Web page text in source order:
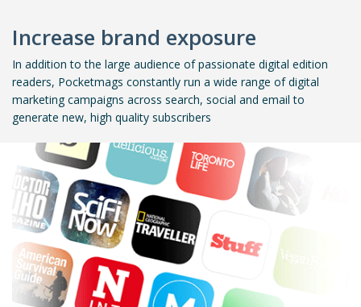
Increase brand exposure
In addition to the large audience of passionate digital edition
readers, Pocketmags constantly run a wide range of digital
marketing campaigns across search, social and email to
generate new, high quality subscribers